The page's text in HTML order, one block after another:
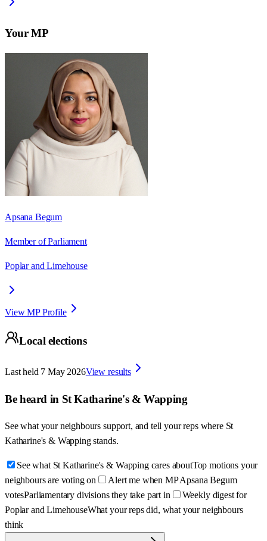
Your MP
Apsana Begum
Member of Parliament
Poplar and Limehouse
View MP Profile
Local elections
Last held 7 May 2026View results
Be heard in St Katharine's & Wapping
See what your neighbours support, and tell your reps where St
Katharine's & Wapping stands.
See what St Katharine's & Wapping cares aboutTop motions your
neighbours are voting on
Alert me when MP Apsana Begum
votesParliamentary divisions they take part in
Weekly digest for
Poplar and LimehouseWhat your reps did, what your neighbours
think